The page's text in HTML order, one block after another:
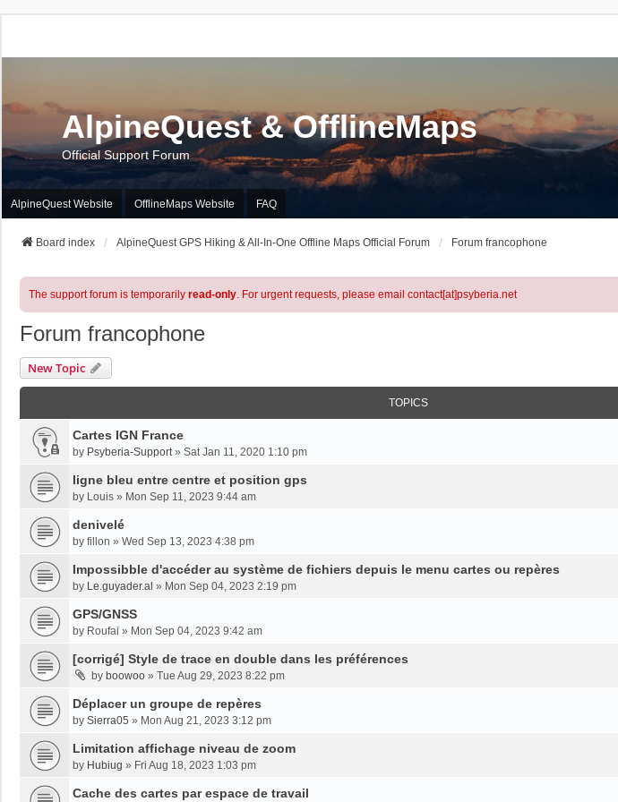
AlpineQuest & OfflineMaps
Official Support Forum
AlpineQuest Website OfflineMaps Website FAQ
Board index AlpineQuest GPS Hiking & All-In-One Offline Maps Official Forum Forum francophone
The support forum is temporarily read-only. For urgent requests, please email contact[at]psyberia.net
Forum francophone
New Topic
TOPICS
Cartes IGN France
by Psyberia-Support» Sat Jan 11, 2020 1:10 pm
ligne bleu entre centre et position gps
by Louis » Mon Sep 11, 2023 9:44 am
denivelé
by fillon » Wed Sep 13, 2023 4:38 pm
Impossibble d'accéder au système de fichiers depuis le menu cartes ou repères
by Le.guyader.al » Mon Sep 04, 2023 2:19 pm
GPS/GNSS
by Roufai » Mon Sep 04, 2023 9:42 am
[corrigé] Style de trace en double dans les préférences
by boowoo » Tue Aug 29, 2023 8:22 pm
Déplacer un groupe de repères
by Sierra05 » Mon Aug 21, 2023 3:12 pm
Limitation affichage niveau de zoom
by Hubiug » Fri Aug 18, 2023 1:03 pm
Cache des cartes par espace de travail